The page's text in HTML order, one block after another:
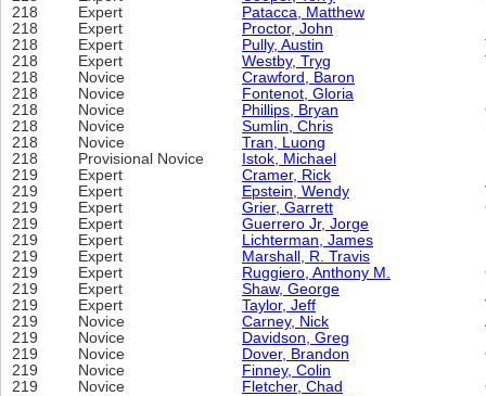
218
Expert Patacca, Matthew
218
Expert Proctor, John
218
Expert Pully, Austin
218
Expert Westby, Tryg
218
Novice Crawford, Baron
218
Novice Fontenot, Gloria
218
Novice Phillips, Bryan
218
Novice Sumlin, Chris
218
Novice Tran, Luong
218
Provisional Novice Istok, Michael
219
Expert Cramer, Rick
219
Expert Epstein, Wendy
219
Expert Grier, Garrett
219
Expert Guerrero Jr, Jorge
219
Expert Lichterman, James
219
Expert Marshall, R. Travis
219
Expert Ruggiero, Anthony M.
219
Expert Shaw, George
219
Expert Taylor, Jeff
219
Novice Carney, Nick
219
Novice Davidson, Greg
219
Novice Dover, Brandon
219
Novice Finney, Colin
219
Novice Fletcher, Chad